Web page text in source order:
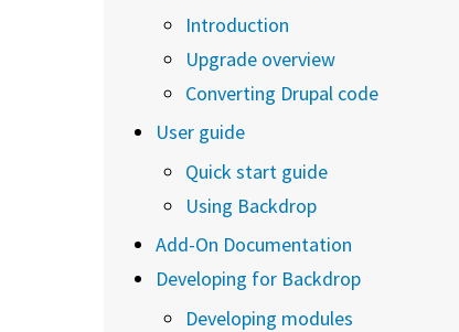
Introduction
Upgrade overview
Converting Drupal code
User guide
Quick start guide
Using Backdrop
Add-On Documentation
Developing for Backdrop
Developing modules